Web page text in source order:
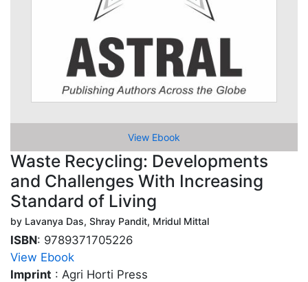
View Ebook
Waste Recycling: Developments
and Challenges With Increasing
Standard of Living
by Lavanya Das, Shray Pandit, Mridul Mittal
ISBN: 9789371705226
View Ebook
Imprint : Agri Horti Press